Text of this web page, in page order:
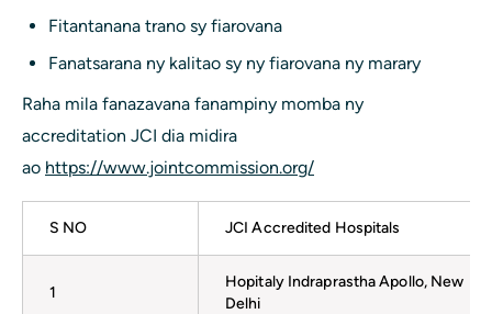
Fitantanana trano sy fiarovana
Fanatsarana ny kalitao sy ny fiarovana ny marary
Raha mila fanazavana fanampiny momba ny
accreditation JCI dia midira
ao https://www.jointcommission.org/
S NO JCI Accredited Hospitals
1
Hopitaly Indraprastha Apollo, New
Delhi